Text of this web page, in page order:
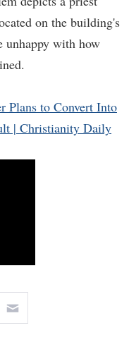
on the building's
unhappy with how
Plans to Convert Into
| Christianity Daily